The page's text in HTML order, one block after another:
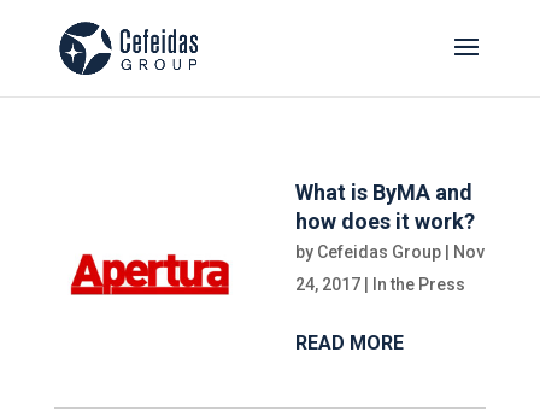
What is ByMA and
how does it work?
by Cefeidas Group|
Nov
24, 2017| In the Press
READ MORE